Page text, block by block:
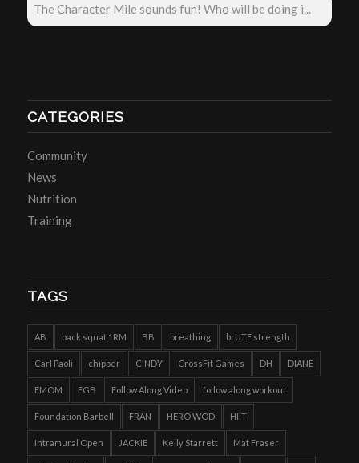
The Character Mile sounds fun! Who will be doing i...
CATEGORIES
Community
News
Nutrition
Training
TAGS
AB back squat 1RM BB breathing brUTE strength
Carl Paoli chipper CINDY CrossFit Games DH DIANE
EMOM FGB Follow Along Video follow along workout
Foundation Barbell FRAN HERO WOD HIIT
Intramural Open JACKIE Kelly Starrett Mat Fraser